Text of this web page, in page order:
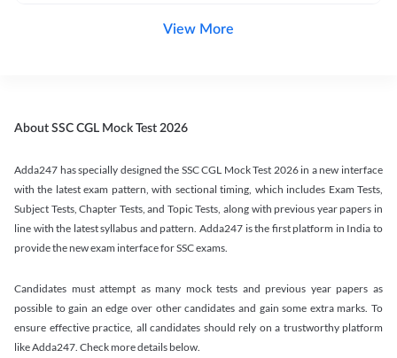
View More
About SSC CGL Mock Test 2026
Adda247 has specially designed the SSC CGL Mock Test 2026 in a new interface
with the latest exam pattern, with sectional timing, which includes Exam Tests,
Subject Tests, Chapter Tests, and Topic Tests, along with previous year papers in
line with the latest syllabus and pattern. Adda247 is the first platform in India to
provide the new exam interface for SSC exams.
Candidates must attempt as many mock tests and previous year papers as
possible to gain an edge over other candidates and gain some extra marks. To
ensure effective practice, all candidates should rely on a trustworthy platform
like Adda247. Check more details below.